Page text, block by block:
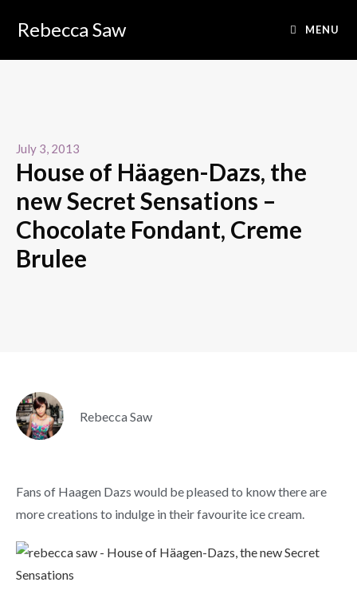
Rebecca Saw MENU
July 3, 2013
House of Häagen-Dazs, the
new Secret Sensations –
Chocolate Fondant, Creme
Brulee
Rebecca Saw
Fans of Haagen Dazs would be pleased to know there are
more creations to indulge in their favourite ice cream.